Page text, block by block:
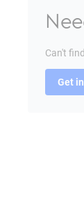
Can't
Get